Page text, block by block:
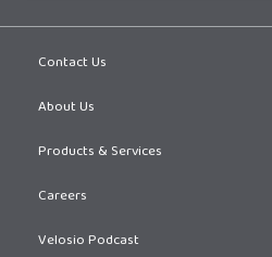
Contact Us
About Us
Products & Services
Careers
Velosio Podcast